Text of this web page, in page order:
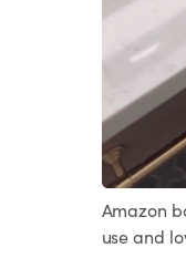
Amazon
use and